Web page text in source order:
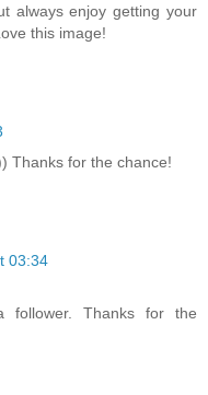
always enjoy getting your
this image!
Thanks for the chance!
03:34
follower. Thanks for the